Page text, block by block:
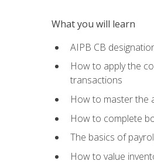
What you will learn
AIPB CB
How to apply the
transactions
How to master the
How to complete
The basics of
How to value